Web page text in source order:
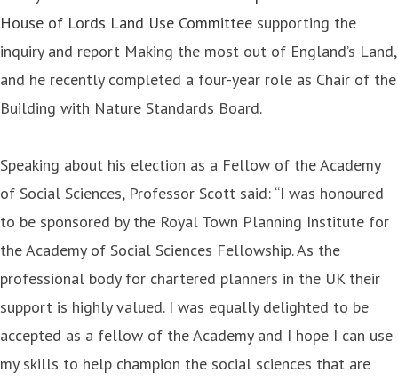
House of Lords Land Use Committee supporting the
inquiry and report Making the most out of England’s Land,
and he recently completed a four-year role as Chair of the
Building with Nature Standards Board.
Speaking about his election as a Fellow of the Academy
of Social Sciences, Professor Scott said: “I was honoured
to be sponsored by the Royal Town Planning Institute for
the Academy of Social Sciences Fellowship. As the
professional body for chartered planners in the UK their
support is highly valued. I was equally delighted to be
accepted as a fellow of the Academy and I hope I can use
my skills to help champion the social sciences that are